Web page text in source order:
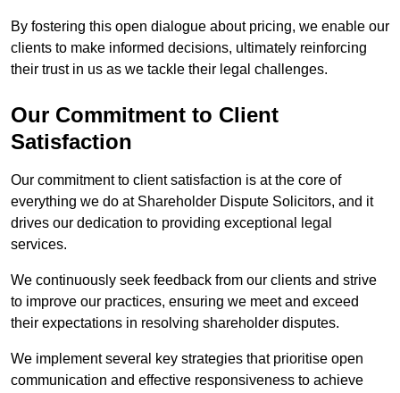
By fostering this open dialogue about pricing, we enable our
clients to make informed decisions, ultimately reinforcing
their trust in us as we tackle their legal challenges.
Our Commitment to Client
Satisfaction
Our commitment to client satisfaction is at the core of
everything we do at Shareholder Dispute Solicitors, and it
drives our dedication to providing exceptional legal
services.
We continuously seek feedback from our clients and strive
to improve our practices, ensuring we meet and exceed
their expectations in resolving shareholder disputes.
We implement several key strategies that prioritise open
communication and effective responsiveness to achieve